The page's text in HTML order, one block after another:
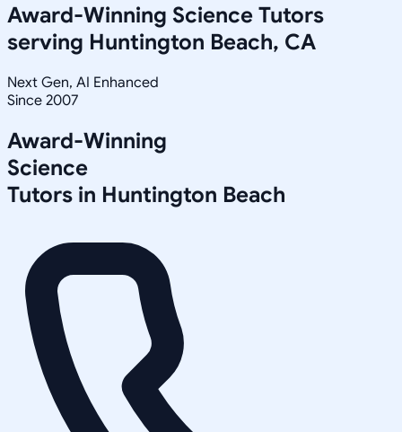
Award-Winning Science Tutors
serving Huntington Beach, CA
Next Gen, AI Enhanced
Since 2007
Award-Winning
Science
Tutors in Huntington Beach